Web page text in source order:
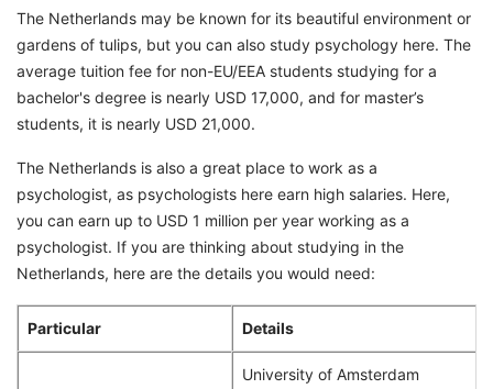
The Netherlands may be known for its beautiful environment or
gardens of tulips, but you can also study psychology here. The
average tuition fee for non-EU/EEA students studying for a
bachelor's degree is nearly USD 17,000, and for master’s
students, it is nearly USD 21,000.
The Netherlands is also a great place to work as a
psychologist, as psychologists here earn high salaries. Here,
you can earn up to USD 1 million per year working as a
psychologist. If you are thinking about studying in the
Netherlands, here are the details you would need:
Particular Details
University of Amsterdam